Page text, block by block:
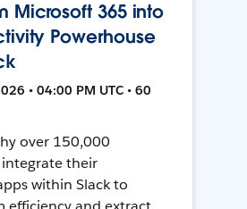
Microsoft 365 into
Powerhouse
• 04:00 PM UTC • 60
over 150,000
their
within Slack to